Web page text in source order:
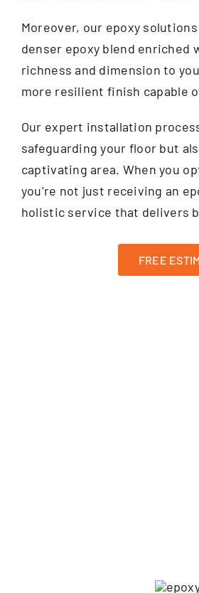
Moreover, our epoxy
denser epoxy blend enriched
richness and dimension to
more resilient finish capable
Our expert installation
safeguarding your floor but
captivating area. When you
you’re not just receiving an
holistic service that delivers
FREE